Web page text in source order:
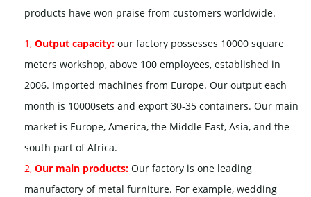
products have won praise from customers worldwide.
1, Output capacity: our factory possesses 10000 square
meters workshop, above 100 employees, established in
2006. Imported machines from Europe. Our output each
month is 10000sets and export 30-35 containers. Our main
market is Europe, America, the Middle East, Asia, and the
south part of Africa.
2, Our main products: Our factory is one leading
manufactory of metal furniture. For example, wedding